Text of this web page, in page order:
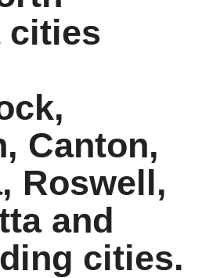
cities
Canton,
Roswell,
and
cities.